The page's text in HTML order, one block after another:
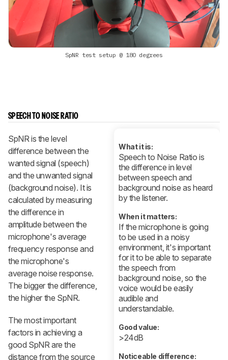
SpNR test setup @ 180 degrees
SPEECH TO NOISE RATIO
What it is:
Speech to Noise Ratio is
the difference in level
between speech and
background noise as heard
by the listener.
When it matters:
If the microphone is going
to be used in a noisy
environment, it's important
for it to be able to separate
the speech from
background noise, so the
voice would be easily
audible and
understandable.
Good value:
>24dB
Noticeable difference:
SpNR is the level
difference between the
wanted signal (speech)
and the unwanted signal
(background noise). It is
calculated by measuring
the difference in
amplitude between the
microphone's average
frequency response and
the microphone's
average noise response.
The bigger the difference,
the higher the SpNR.
The most important
factors in achieving a
good SpNR are the
distance from the source